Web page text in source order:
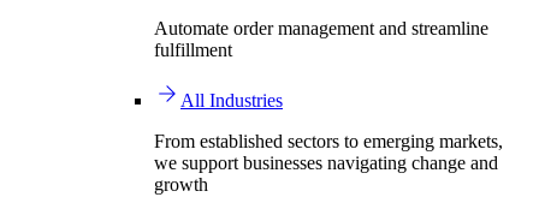
Automate order management and streamline
fulfillment
All Industries
From established sectors to emerging markets,
we support businesses navigating change and
growth